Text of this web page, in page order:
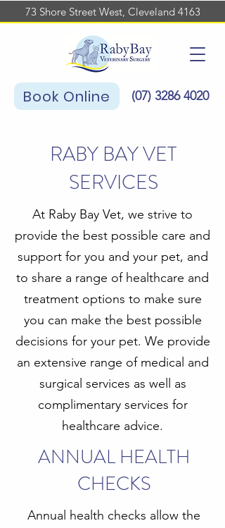
73 Shore Street West, Cleveland 4163
Book Online (07) 3286 4020
RABY BAY VET
SERVICES
At Raby Bay Vet, we strive to
provide the best possible care and
support for you and your pet, and
to share a range of healthcare and
treatment options to make sure
you can make the best possible
decisions for your pet. We provide
an extensive range of medical and
surgical services as well as
complimentary services for
healthcare advice.
ANNUAL HEALTH
CHECKS
Annual health checks allow the